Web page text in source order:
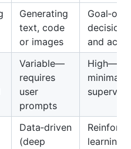
Generating
text, code
or images
and
Variable—
requires
user
prompts
minimal
Data‑driven
(deep
learning